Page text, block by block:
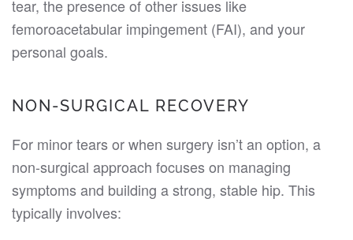
tear, the presence of other issues like
femoroacetabular impingement (FAI), and your
personal goals.
NON-SURGICAL RECOVERY
For minor tears or when surgery isn’t an option, a
non-surgical approach focuses on managing
symptoms and building a strong, stable hip. This
typically involves: